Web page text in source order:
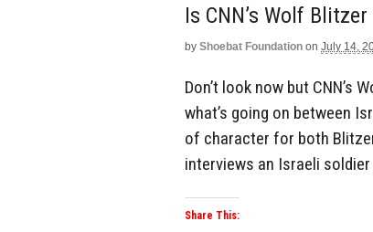
Is CNN’s Wolf
by Shoebat Foundation on July 14,
Don’t look now but
what’s going on between
of character for both
interviews an Israeli
Share This: